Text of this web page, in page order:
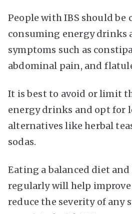
People with IBS should be
consuming energy drinks
symptoms such as
abdominal pain, and
It is best to avoid or limit
energy drinks and opt for
alternatives like herbal
sodas.
Eating a balanced diet
regularly will help
reduce the severity of any